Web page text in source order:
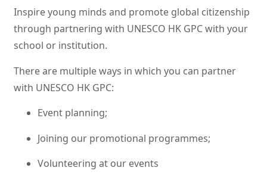
Inspire young minds and promote global citizenship
through partnering with UNESCO HK GPC with your
school or institution.
There are multiple ways in which you can partner
with UNESCO HK GPC:
Event planning;
Joining our promotional programmes;
Volunteering at our events